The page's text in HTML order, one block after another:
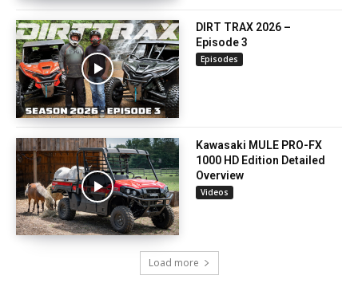
DIRT TRAX 2026 –
Episode 3
Episodes
Kawasaki MULE PRO-FX
1000 HD Edition Detailed
Overview
Videos
Load more